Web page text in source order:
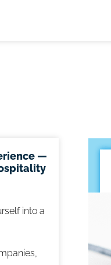
—
into a